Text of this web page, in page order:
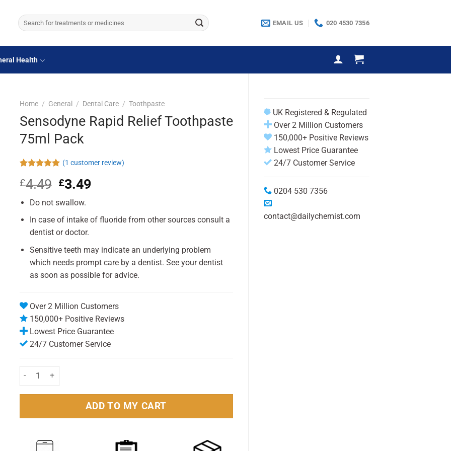
Search
for:
EMAIL US 020 4530 7356
Health
UK Registered & Regulated
Over 2 Million Customers
150,000+ Positive Reviews
Lowest Price Guarantee
24/7 Customer Service
0204 530 7356
contact@dailychemist.com
Home / General / Dental Care / Toothpaste
Sensodyne Rapid Relief Toothpaste
75ml Pack
out of 5
based on
customer
rating
(1 customer review)
£4.49 Original
was:
£4.49.
£3.49Current
£3.49.
Do not swallow.
In case of intake of fluoride from other sources consult a
dentist or doctor.
Sensitive teeth may indicate an underlying problem
which needs prompt care by a dentist. See your dentist
as soon as possible for advice.
Over 2 Million Customers
150,000+ Positive Reviews
Lowest Price Guarantee
24/7 Customer Service
Sensodyne Rapid Relief Toothpaste 75ml Pack quantity
ADD TO MY CART